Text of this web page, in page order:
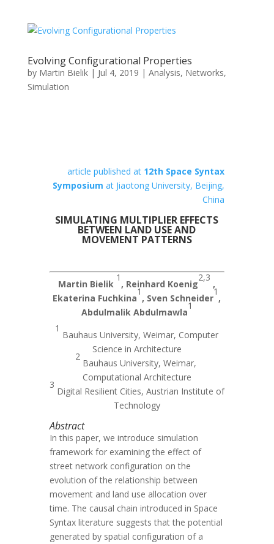
Evolving Configurational Properties
by Martin Bielik| Jul 4, 2019 | Analysis, Networks,
Simulation
article published at 12th Space Syntax
Symposium at Jiaotong University, Beijing,
China
SIMULATING MULTIPLIER EFFECTS
BETWEEN LAND USE AND
MOVEMENT PATTERNS
Martin Bielik
1
, Reinhard Koenig
2,3
,
Ekaterina Fuchkina
1
, Sven Schneider
1
,
Abdulmalik Abdulmawla
1
1
Bauhaus University, Weimar, Computer
Science in Architecture
2
Bauhaus University, Weimar,
Computational Architecture
3
Digital Resilient Cities, Austrian Institute of
Technology
Abstract
In this paper, we introduce simulation
framework for examining the effect of
street network configuration on the
evolution of the relationship between
movement and land use allocation over
time. The causal chain introduced in Space
Syntax literature suggests that the potential
generated by spatial configuration of a